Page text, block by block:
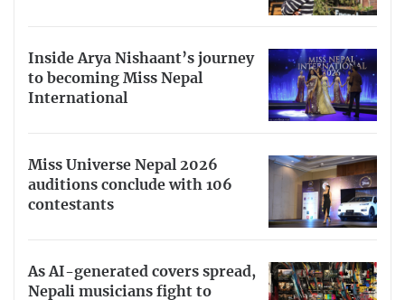
Inside Arya Nishaant’s journey
to becoming Miss Nepal
International
Miss Universe Nepal 2026
auditions conclude with 106
contestants
As AI-generated covers spread,
Nepali musicians fight to